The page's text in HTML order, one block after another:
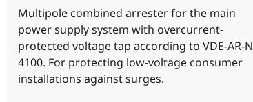
Multipole combined arrester for the main
power supply system with overcurrent-
protected voltage tap according to VDE-AR-N
4100. For protecting low-voltage consumer
installations against surges.